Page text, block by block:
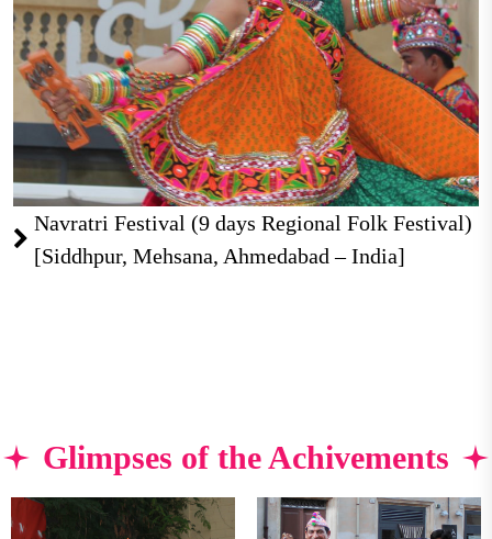
Navratri Festival (9 days Regional Folk Festival)
[Siddhpur, Mehsana, Ahmedabad – India]
Glimpses of the Achivements